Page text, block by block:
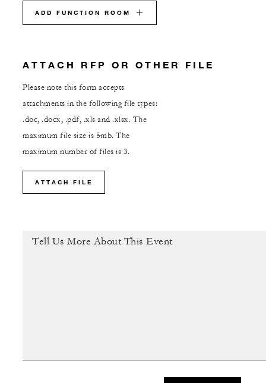
ADD FUNCTION ROOM
ATTACH RFP OR OTHER FILE
Please note this form accepts
attachments in the following file types:
.doc, .docx, .pdf, .xls and .xlsx. The
maximum file size is 5mb. The
maximum number of files is 3.
ATTACH FILE